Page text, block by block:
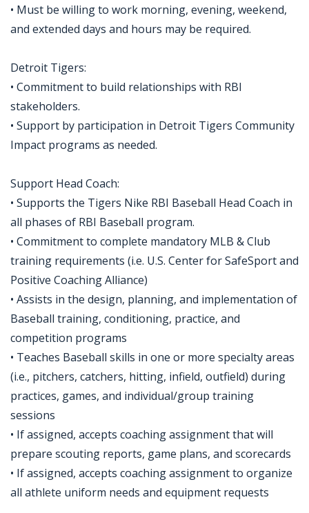
• Must be willing to work morning, evening, weekend,
and extended days and hours may be required.
Detroit Tigers:
• Commitment to build relationships with RBI
stakeholders.
• Support by participation in Detroit Tigers Community
Impact programs as needed.
Support Head Coach:
• Supports the Tigers Nike RBI Baseball Head Coach in
all phases of RBI Baseball program.
• Commitment to complete mandatory MLB & Club
training requirements (i.e. U.S. Center for SafeSport and
Positive Coaching Alliance)
• Assists in the design, planning, and implementation of
Baseball training, conditioning, practice, and
competition programs
• Teaches Baseball skills in one or more specialty areas
(i.e., pitchers, catchers, hitting, infield, outfield) during
practices, games, and individual/group training
sessions
• If assigned, accepts coaching assignment that will
prepare scouting reports, game plans, and scorecards
• If assigned, accepts coaching assignment to organize
all athlete uniform needs and equipment requests